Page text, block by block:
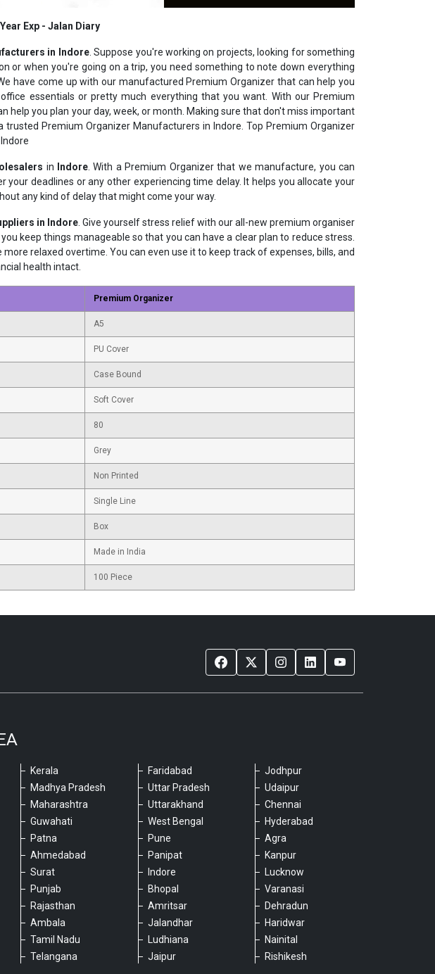
Exp - Jalan Diary
in Indore. Suppose you're working on projects, looking for something
or when you're going on a trip, you need something to note down everything
have come up with our manufactured Premium Organizer that can help you
essentials or pretty much everything that you want. With our Premium
help you plan your day, week, or month. Making sure that don't miss important
Premium Organizer Manufacturers in Indore. Top Premium Organizer
in Indore . With a Premium Organizer that we manufacture, you can
deadlines or any other experiencing time delay. It helps you allocate your
any kind of delay that might come your way.
in Indore . Give yourself stress relief with our all-new premium organiser
keep things manageable so that you can have a clear plan to reduce stress.
relaxed overtime. You can even use it to keep track of expenses, bills, and
health intact.
Premium Organizer
A5
PU Cover
Case Bound
Soft Cover
80
Grey
Non Printed
Single Line
Box
Made in India
100 Piece
Kerala
Madhya Pradesh
Maharashtra
Guwahati
Patna
Ahmedabad
Surat
Punjab
Rajasthan
Ambala
Tamil Nadu
Telangana
Faridabad
Uttar Pradesh
Uttarakhand
West Bengal
Pune
Panipat
Indore
Bhopal
Amritsar
Jalandhar
Ludhiana
Jaipur
Jodhpur
Udaipur
Chennai
Hyderabad
Agra
Kanpur
Lucknow
Varanasi
Dehradun
Haridwar
Nainital
Rishikesh
Please chat with our team
An admin will respond within a few
minutes.
Hello, is there anything we can assist you